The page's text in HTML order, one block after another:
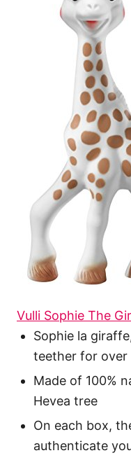
Vulli Sophie The
Sophie la
teether for over
Made of 100%
Hevea tree
On each box,
authenticate